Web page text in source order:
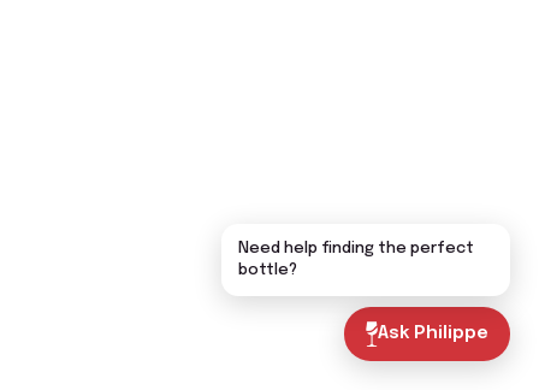
Ask Philippe
Need help finding the perfect
bottle?